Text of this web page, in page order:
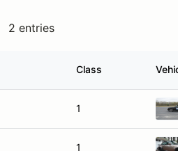
2 entries
Class
1
1